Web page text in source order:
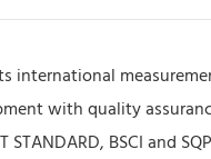
international
with quality
STANDARD, BSCI